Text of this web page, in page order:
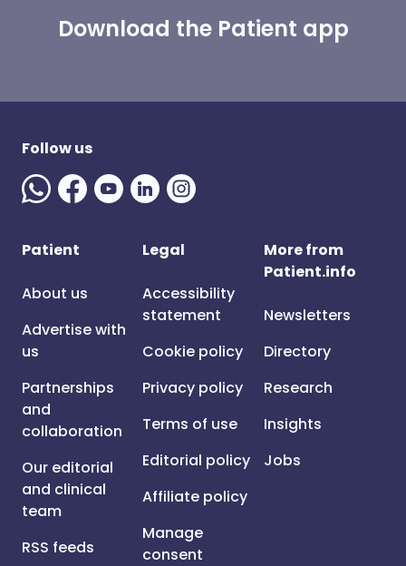
Download the Patient app
Follow us
Patient
About us
Advertise with
us
Partnerships
and
collaboration
Our editorial
and clinical
team
RSS feeds
Legal
Accessibility
statement
Cookie policy
Privacy policy
Terms of use
Editorial policy
Affiliate policy
Manage
consent
More from
Patient.info
Newsletters
Directory
Research
Insights
Jobs